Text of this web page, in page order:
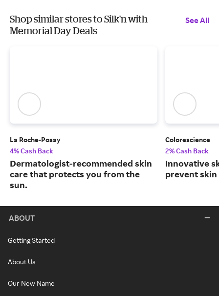
Shop similar stores to Silk'n with
Memorial Day Deals
See All
La Roche-Posay
4% Cash Back
Dermatologist-recommended skin
care that protects you from the
sun.
Colorescience
2% Cash Back
Innovative
prevent skin
ABOUT
Getting Started
About Us
Our New Name